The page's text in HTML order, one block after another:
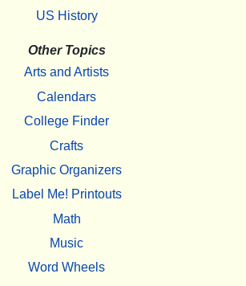
US History
Other Topics
Arts and Artists
Calendars
College Finder
Crafts
Graphic Organizers
Label Me! Printouts
Math
Music
Word Wheels